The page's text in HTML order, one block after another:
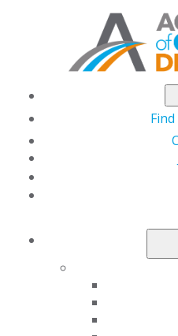
Support